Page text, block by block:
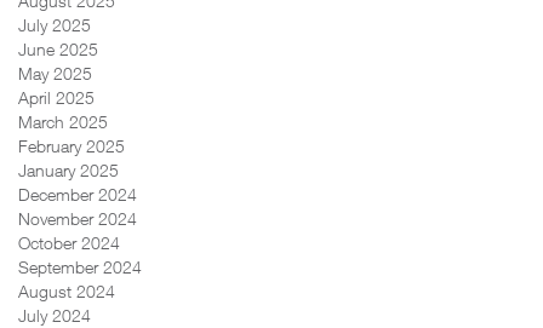
July 2025
June 2025
May 2025
April 2025
March 2025
February 2025
January 2025
December 2024
November 2024
October 2024
September 2024
August 2024
July 2024